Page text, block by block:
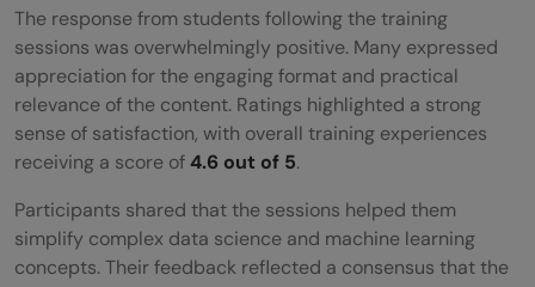
The response from students following the training
sessions was overwhelmingly positive. Many expressed
appreciation for the engaging format and practical
relevance of the content. Ratings highlighted a strong
sense of satisfaction, with overall training experiences
receiving a score of4.6 out of 5.
Participants shared that the sessions helped them
simplify complex data science and machine learning
concepts. Their feedback reflected a consensus that the